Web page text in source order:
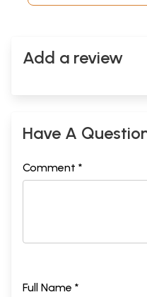
Add a review
Have A
Comment *
Full Name *